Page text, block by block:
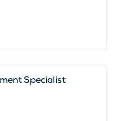
Specialist